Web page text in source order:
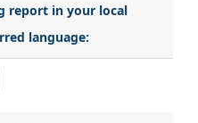
report in your local
language: